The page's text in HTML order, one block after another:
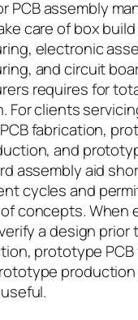
PCB assembly
care of box build
electronic
and circuit
requires for
For clients
fabrication,
and
assembly aid
cycles and
concepts. When
a design prior
prototype
production